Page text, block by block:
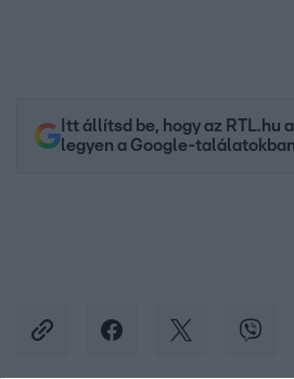
Itt állítsd be, hogy az RTL.hu
legyen a Google-